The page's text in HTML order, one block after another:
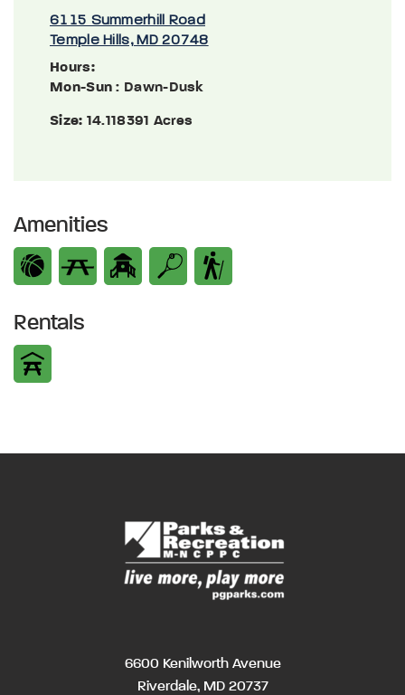
6115 Summerhill Road
Temple Hills, MD 20748
Hours:
Mon-Sun : Dawn-Dusk
Size: 14.118391 Acres
Amenities
Rentals
6600 Kenilworth Avenue
Riverdale, MD 20737